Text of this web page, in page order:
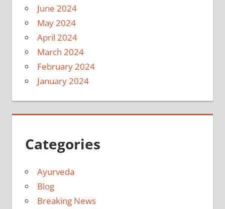
June 2024
May 2024
April 2024
March 2024
February 2024
January 2024
Categories
Ayurveda
Blog
Breaking News